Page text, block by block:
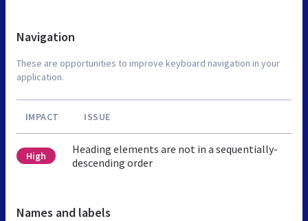
Navigation
These are opportunities to improve keyboard navigation in your
application.
IMPACT ISSUE
High
Heading elements are not in a sequentially-
descending order
Names and labels